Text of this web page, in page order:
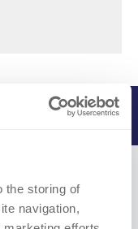
the storing of
navigation,
&